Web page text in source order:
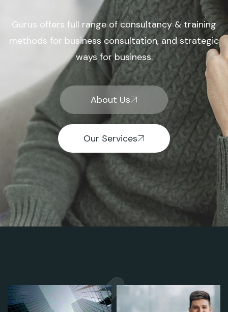
Gurus offers full range of consultancy & training
methods for business consultation, and strategic
ways for business.
About Us
Our Services